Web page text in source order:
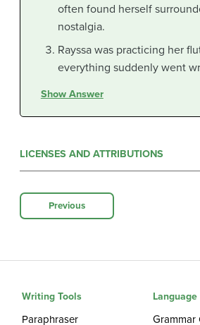
often found herself
nostalgia.
Rayssa was practicing her
everything suddenly went
Show Answer
LICENSES AND ATTRIBUTIONS
Previous
Writing Tools
Paraphraser
Grammar